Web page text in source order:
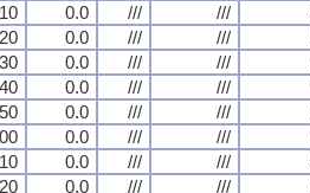
0.0 /// ///
0.0 /// ///
0.0 /// ///
0.0 /// ///
0.0 /// ///
0.0 /// ///
0.0 /// ///
0.0 /// ///